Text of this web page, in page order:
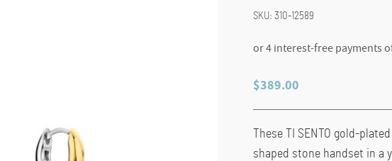
SKU: 310-12589
$389.00
These TI SENTO gold-
shaped stone handset in a